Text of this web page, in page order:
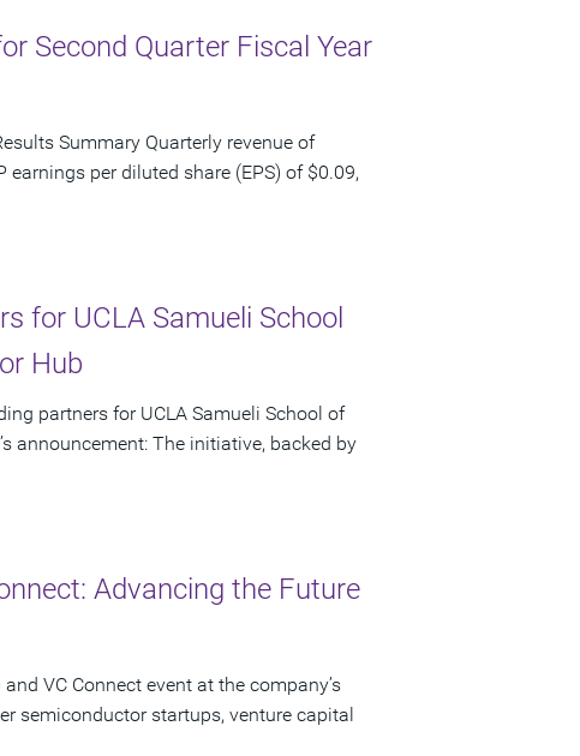
Second Quarter Fiscal Year
Summary Quarterly revenue of
per diluted share (EPS) of $0.09,
for UCLA Samueli School
Hub
partners for UCLA Samueli School of
announcement: The initiative, backed by
Advancing the Future
VC Connect event at the company’s
semiconductor startups, venture capital